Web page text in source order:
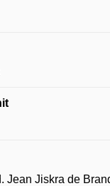
Jean Jiskra de